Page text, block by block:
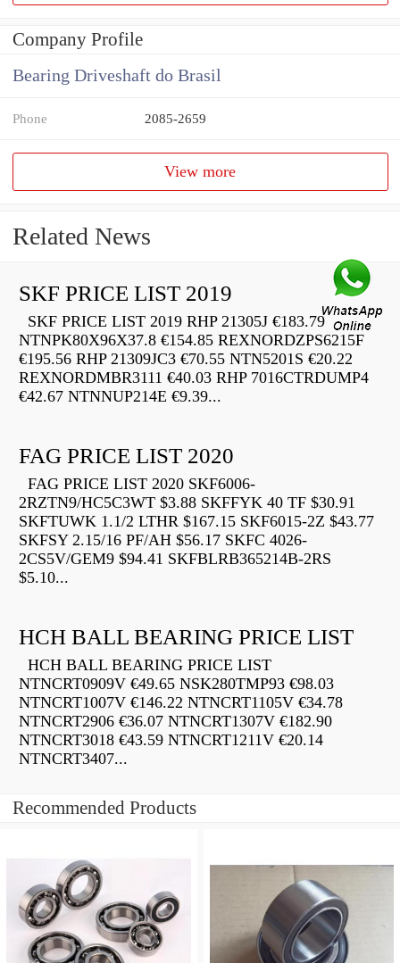
Company Profile
Bearing Driveshaft do Brasil
Phone 2085-2659
View more
Related News
SKF PRICE LIST 2019
SKF PRICE LIST 2019 RHP 21305J €183.79
NTNPK80X96X37.8 €154.85 REXNORDZPS6215F
€195.56 RHP 21309JC3 €70.55 NTN5201S €20.22
REXNORDMBR3111 €40.03 RHP 7016CTRDUMP4
€42.67 NTNNUP214E €9.39...
FAG PRICE LIST 2020
FAG PRICE LIST 2020 SKF6006-
2RZTN9/HC5C3WT $3.88 SKFFYK 40 TF $30.91
SKFTUWK 1.1/2 LTHR $167.15 SKF6015-2Z $43.77
SKFSY 2.15/16 PF/AH $56.17 SKFC 4026-
2CS5V/GEM9 $94.41 SKFBLRB365214B-2RS
$5.10...
HCH BALL BEARING PRICE LIST
HCH BALL BEARING PRICE LIST
NTNCRT0909V €49.65 NSK280TMP93 €98.03
NTNCRT1007V €146.22 NTNCRT1105V €34.78
NTNCRT2906 €36.07 NTNCRT1307V €182.90
NTNCRT3018 €43.59 NTNCRT1211V €20.14
NTNCRT3407...
Recommended Products